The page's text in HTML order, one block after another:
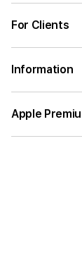
For Clients
Information
Apple